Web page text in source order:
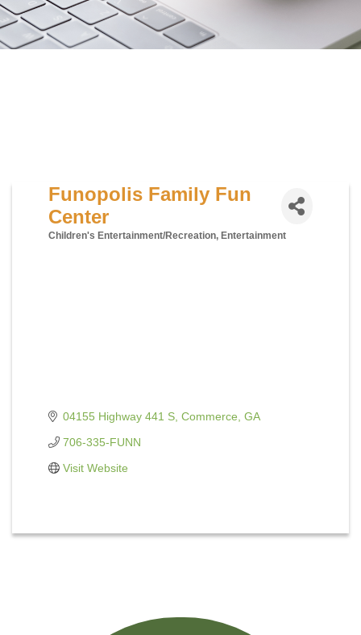
Funopolis Family Fun
Center
Children's Entertainment/Recreation Entertainment
04155 Highway 441 S Commerce GA
706-335-FUNN
Visit Website